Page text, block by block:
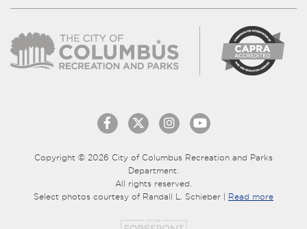
Copyright © 2026 City of Columbus Recreation and Parks
Department.
All rights reserved.
Select photos courtesy of Randall L. Schieber | Read more